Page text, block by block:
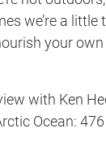
we’re a
your
with Ken
Ocean: